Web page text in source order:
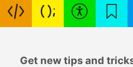
Get new tips and